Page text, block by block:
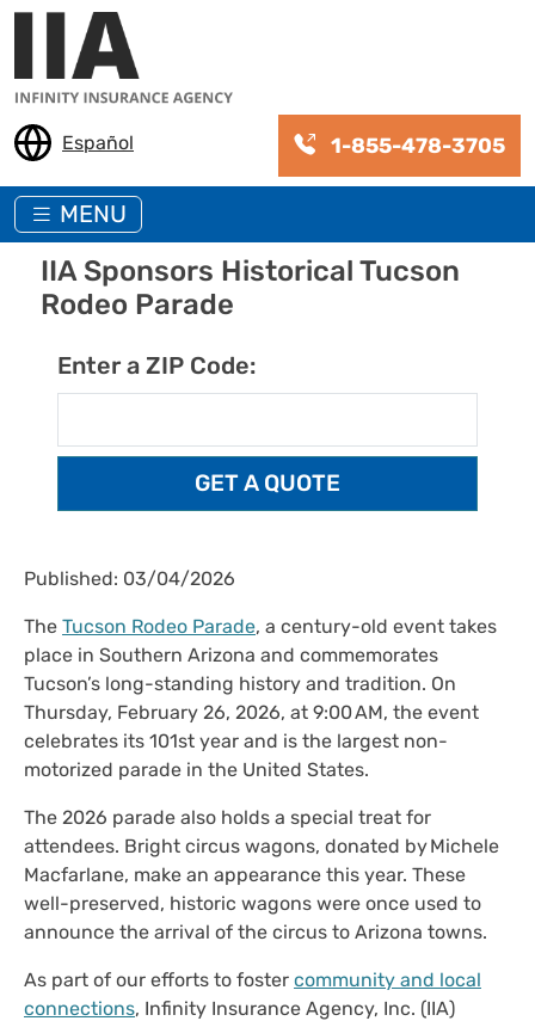
Skip to main content
Español 1-855-478-3705
MENU
IIA Sponsors Historical Tucson
Rodeo Parade
Enter a ZIP Code:
Published: 03/04/2026
The Tucson Rodeo Parade, a century-old event takes
place in Southern Arizona and commemorates
Tucson’s long-standing history and tradition. On
Thursday, February 26, 2026, at 9:00 AM, the event
celebrates its 101st year and is the largest non-
motorized parade in the United States.
The 2026 parade also holds a special treat for
attendees. Bright circus wagons, donated by Michele
Macfarlane, make an appearance this year. These
well-preserved, historic wagons were once used to
announce the arrival of the circus to Arizona towns.
As part of our efforts to foster community and local
connections, Infinity Insurance Agency, Inc. (IIA)